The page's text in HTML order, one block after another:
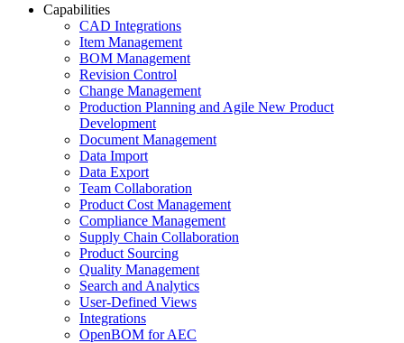
Capabilities
CAD Integrations
Item Management
BOM Management
Revision Control
Change Management
Production Planning and Agile New Product
Development
Document Management
Data Import
Data Export
Team Collaboration
Product Cost Management
Compliance Management
Supply Chain Collaboration
Product Sourcing
Quality Management
Search and Analytics
User-Defined Views
Integrations
OpenBOM for AEC